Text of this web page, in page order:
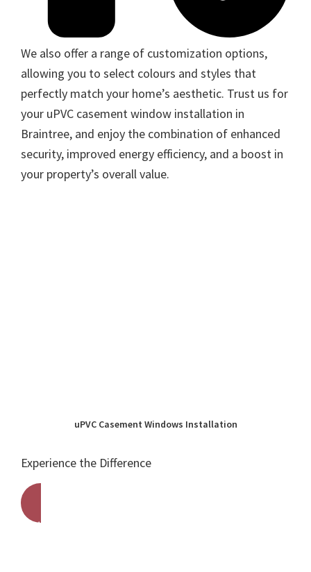
We also offer a range of customization options,
allowing you to select colours and styles that
perfectly match your home’s aesthetic. Trust us for
your uPVC casement window installation in
Braintree, and enjoy the combination of enhanced
security, improved energy efficiency, and a boost in
your property’s overall value.
uPVC Casement Windows Installation
Experience the Difference
Get A Free Quote